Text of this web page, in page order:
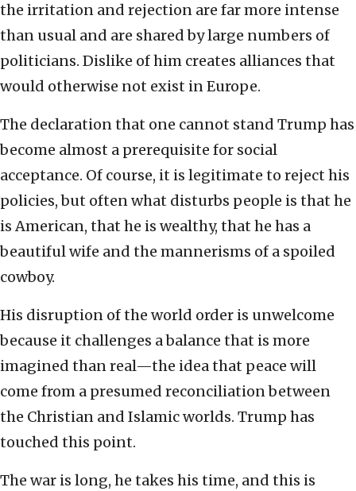
the irritation and rejection are far more intense
than usual and are shared by large numbers of
politicians. Dislike of him creates alliances that
would otherwise not exist in Europe.
The declaration that one cannot stand Trump has
become almost a prerequisite for social
acceptance. Of course, it is legitimate to reject his
policies, but often what disturbs people is that he
is American, that he is wealthy, that he has a
beautiful wife and the mannerisms of a spoiled
cowboy.
His disruption of the world order is unwelcome
because it challenges a balance that is more
imagined than real—the idea that peace will
come from a presumed reconciliation between
the Christian and Islamic worlds. Trump has
touched this point.
The war is long, he takes his time, and this is